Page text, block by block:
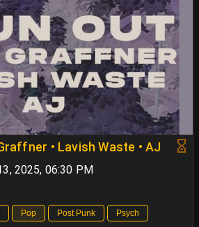
• Lavish Waste • AJ
2025, 06:30 PM
Pop Post Punk
Psych